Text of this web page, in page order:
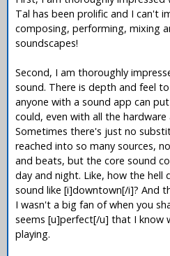
Tal has been prolific and I can't
composing, performing, mixing
soundscapes!
Second, I am thoroughly
sound. There is depth and feel
anyone with a sound app can
could, even with all the
Sometimes there's just no
reached into so many sources,
and beats, but the core sound
day and night. Like, how the hell
sound like [i]downtown[/i]? And
I wasn't a big fan of when you
seems [u]perfect[/u] that I know
playing.